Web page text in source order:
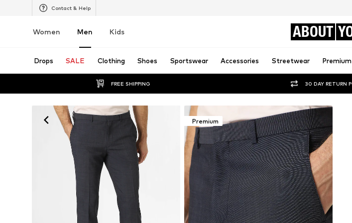
Contact & Help
Women Men Kids ABOUT
Drops SALE Clothing Shoes Sportswear Accessories Streetwear Premium
FREE SHIPPING 30 DAY RETURN
Premium